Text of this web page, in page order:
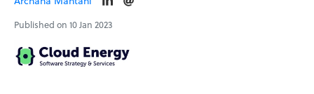
Published on 10 Jan 2023